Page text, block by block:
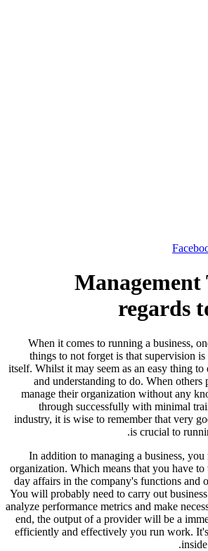
Management
regards
When it comes to running a business,
things to not forget is that supervision
itself. Whilst it may seem as an easy thing
and understanding to do. When others
manage their organization without any
through successfully with minimal
industry, it is wise to remember that very
is crucial to
In addition to managing a business, you
organization. Which means that you have
day affairs in the company's functions and
You will probably need to carry out
analyze performance metrics and make
end, the output of a provider will be a
efficiently and effectively you run work.